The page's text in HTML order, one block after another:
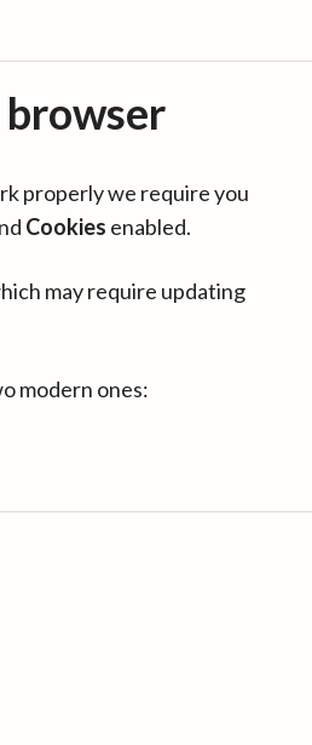
browser
properly we require you
Cookies enabled.
may require updating
modern ones: